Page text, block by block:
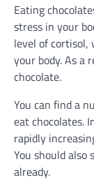
Eating
stress in your
level of cortisol,
your body. As a
chocolate.
You can find a
eat chocolates.
rapidly
You should
already.